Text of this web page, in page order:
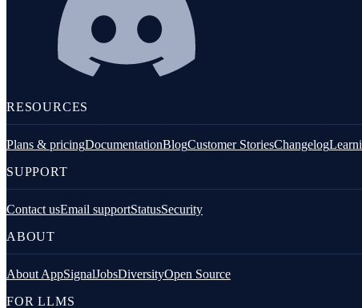
Restify
Command line tools
Logging
RESOURCES
Plans & pricingDocumentationBlogCustomer StoriesChangelog
SUPPORT
Contact usEmail supportStatusSecurity
ABOUT
About AppSignalJobsDiversityOpen Source
FOR LLMS